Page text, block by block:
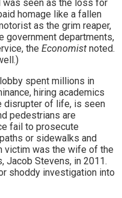
seen as the loss for
homage like a fallen
as the grim reaper,
government departments,
the Economist noted.
spent millions in
hiring academics
disrupter of life, is seen
pedestrians are
fail to prosecute
or sidewalks and
victim was the wife of the
Jacob Stevens, in 2011.
shoddy investigation into